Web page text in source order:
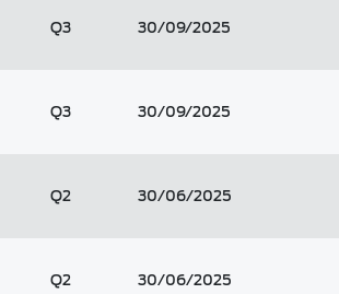
Q3 30/09/2025
Q3 30/09/2025
Q2 30/06/2025
Q2 30/06/2025